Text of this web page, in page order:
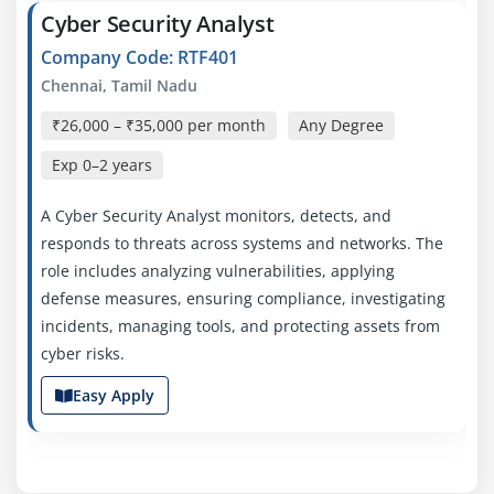
Cyber Security Analyst
Company Code: RTF401
Chennai, Tamil Nadu
₹26,000 – ₹35,000 per month
Any Degree
Exp 0–2 years
A Cyber Security Analyst monitors, detects, and
responds to threats across systems and networks. The
role includes analyzing vulnerabilities, applying
defense measures, ensuring compliance, investigating
incidents, managing tools, and protecting assets from
cyber risks.
Easy Apply